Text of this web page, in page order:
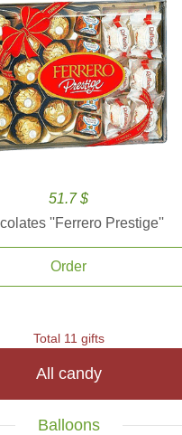
51.7 $
''Ferrero Prestige''
Order
Total 11 gifts
All candy
Balloons